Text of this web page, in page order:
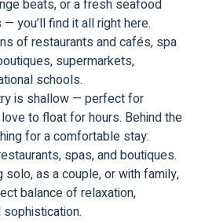
beats, or a fresh seafood
you’ll find it all right here.
of restaurants and cafés, spa
supermarkets,
schools.
is shallow — perfect for
to float for hours. Behind the
for a comfortable stay:
spas, and boutiques.
solo, as a couple, or with family,
balance of relaxation,